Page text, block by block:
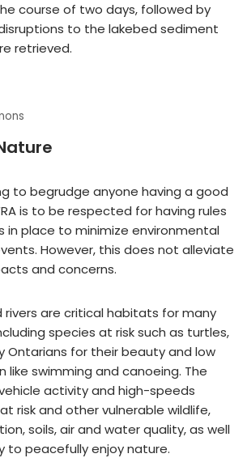
course of two days, followed by
to the lakebed sediment
retrieved.
to begrudge anyone having a good
is to be respected for having rules
in place to minimize environmental
However, this does not alleviate
and concerns.
rivers are critical habitats for many
species at risk such as turtles,
Ontarians for their beauty and low
swimming and canoeing. The
activity and high-speeds
risk and other vulnerable wildlife,
soils, air and water quality, as well
to peacefully enjoy nature.